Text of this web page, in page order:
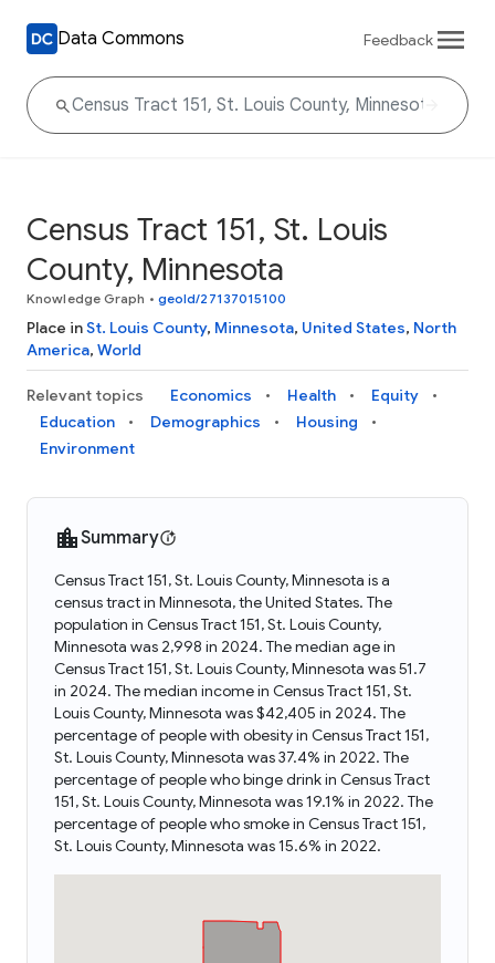
Data Commons Feedback
Census Tract 151, St. Louis
County, Minnesota
Knowledge Graph • geoId/27137015100
Place inSt. Louis County, Minnesota, United States, North
America, World
Relevant topics Economics Health
Equity
Education
Demographics
Housing
Environment
Summary
Census Tract 151, St. Louis County, Minnesota is a
census tract in Minnesota, the United States. The
population in Census Tract 151, St. Louis County,
Minnesota was 2,998 in 2024. The median age in
Census Tract 151, St. Louis County, Minnesota was 51.7
in 2024. The median income in Census Tract 151, St.
Louis County, Minnesota was $42,405 in 2024. The
percentage of people with obesity in Census Tract 151,
St. Louis County, Minnesota was 37.4% in 2022. The
percentage of people who binge drink in Census Tract
151, St. Louis County, Minnesota was 19.1% in 2022. The
percentage of people who smoke in Census Tract 151,
St. Louis County, Minnesota was 15.6% in 2022.